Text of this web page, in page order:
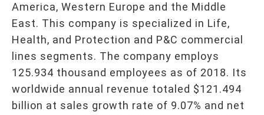
America, Western Europe and the Middle
East. This company is specialized in Life,
Health, and Protection and P&C commercial
lines segments. The company employs
125.934 thousand employees as of 2018. Its
worldwide annual revenue totaled $121.494
billion at sales growth rate of 9.07% and net